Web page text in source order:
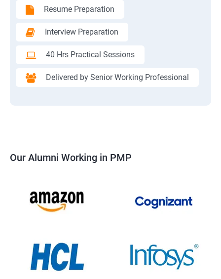
Resume Preparation
Interview Preparation
40 Hrs Practical Sessions
Delivered by Senior Working Professional
Our Alumni Working in PMP